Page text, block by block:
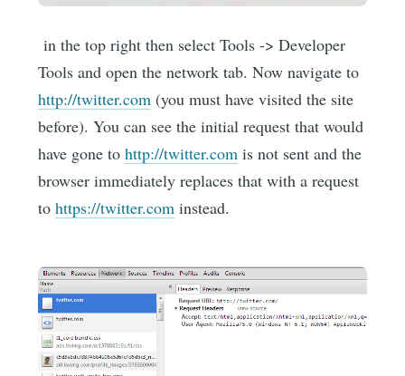
in the top right then select Tools -> Developer
Tools and open the network tab. Now navigate to
http://twitter.com (you must have visited the site
before). You can see the initial request that would
have gone tohttp://twitter.com is not sent and the
browser immediately replaces that with a request
tohttps://twitter.com instead.